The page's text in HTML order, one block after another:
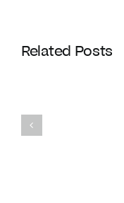
Related Posts
Banker